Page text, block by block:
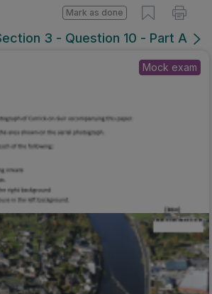
3 - Question 10 - Part A
Mark as done
Mock exam